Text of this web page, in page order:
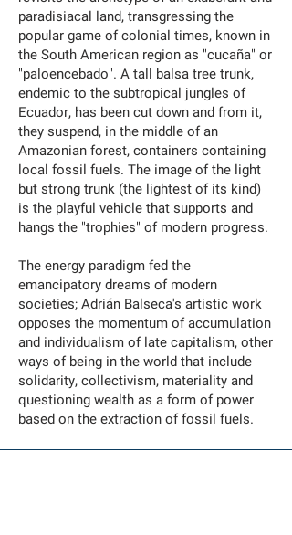
paradisiacal land, transgressing the
popular game of colonial times, known in
the South American region as "cucaña" or
"paloencebado". A tall balsa tree trunk,
endemic to the subtropical jungles of
Ecuador, has been cut down and from it,
they suspend, in the middle of an
Amazonian forest, containers containing
local fossil fuels. The image of the light
but strong trunk (the lightest of its kind)
is the playful vehicle that supports and
hangs the "trophies" of modern progress.
The energy paradigm fed the
emancipatory dreams of modern
societies; Adrián Balseca's artistic work
opposes the momentum of accumulation
and individualism of late capitalism, other
ways of being in the world that include
solidarity, collectivism, materiality and
questioning wealth as a form of power
based on the extraction of fossil fuels.